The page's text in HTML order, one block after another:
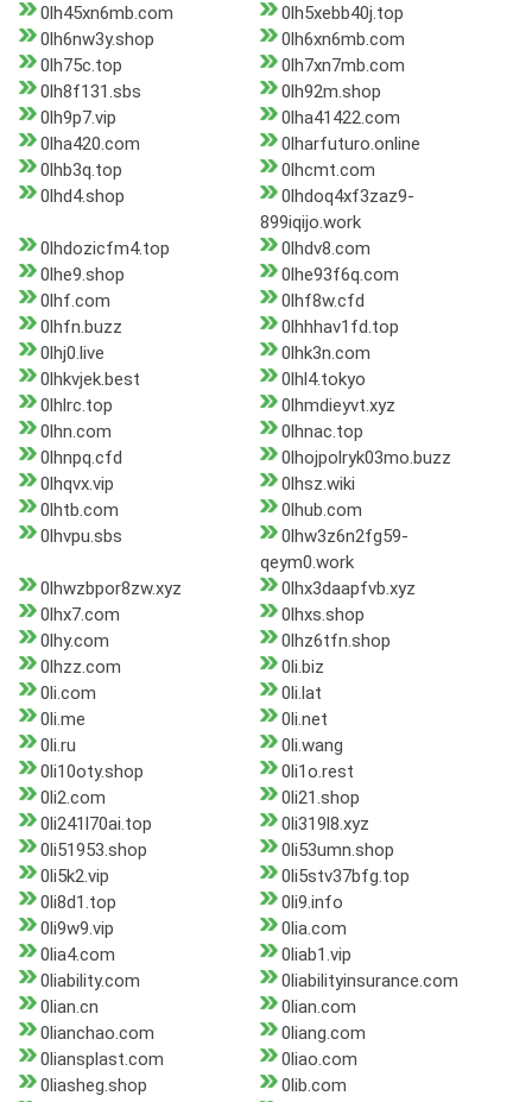
0lh45xn6mb.com
0lh5xebb40j.top
0lh6nw3y.shop
0lh6xn6mb.com
0lh75c.top
0lh7xn7mb.com
0lh8f131.sbs
0lh92m.shop
0lh9p7.vip
0lha41422.com
0lha420.com
0lharfuturo.online
0lhb3q.top
0lhcmt.com
0lhd4.shop
0lhdoq4xf3zaz9-
899iqijo.work
0lhdozicfm4.top
0lhdv8.com
0lhe9.shop
0lhe93f6q.com
0lhf.com
0lhf8w.cfd
0lhfn.buzz
0lhhhav1fd.top
0lhj0.live
0lhk3n.com
0lhkvjek.best
0lhl4.tokyo
0lhlrc.top
0lhmdieyvt.xyz
0lhn.com
0lhnac.top
0lhnpq.cfd
0lhojpolryk03mo.buzz
0lhqvx.vip
0lhsz.wiki
0lhtb.com
0lhub.com
0lhvpu.sbs
0lhw3z6n2fg59-
qeym0.work
0lhwzbpor8zw.xyz
0lhx3daapfvb.xyz
0lhx7.com
0lhxs.shop
0lhy.com
0lhz6tfn.shop
0lhzz.com
0li.biz
0li.com
0li.lat
0li.me
0li.net
0li.ru
0li.wang
0li10oty.shop
0li1o.rest
0li2.com
0li21.shop
0li241l70ai.top
0li319l8.xyz
0li51953.shop
0li53umn.shop
0li5k2.vip
0li5stv37bfg.top
0li8d1.top
0li9.info
0li9w9.vip
0lia.com
0lia4.com
0liab1.vip
0liability.com
0liabilityinsurance.com
0lian.cn
0lian.com
0lianchao.com
0liang.com
0liansplast.com
0liao.com
0liasheg.shop
0lib.com